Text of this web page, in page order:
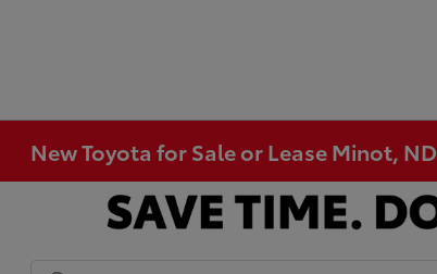
New Toyota for Sale or Lease Minot, ND